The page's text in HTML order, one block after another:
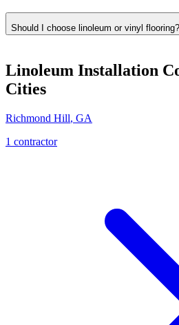
Should I choose linoleum or vinyl flooring?
Linoleum Installation
Cities
Richmond Hill, GA
1 contractor